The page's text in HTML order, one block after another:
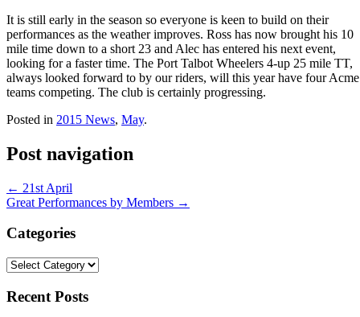
It is still early in the season so everyone is keen to build on their
performances as the weather improves. Ross has now brought his 10
mile time down to a short 23 and Alec has entered his next event,
looking for a faster time. The Port Talbot Wheelers 4-up 25 mile TT,
always looked forward to by our riders, will this year have four Acme
teams competing. The club is certainly progressing.
Posted in 2015 News, May.
Post navigation
← 21st April
Great Performances by Members →
Categories
Categories
Recent Posts